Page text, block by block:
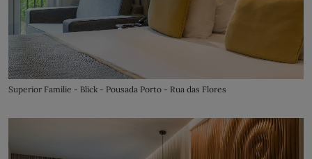
Superior Familie - Blick - Pousada Porto - Rua das Flores